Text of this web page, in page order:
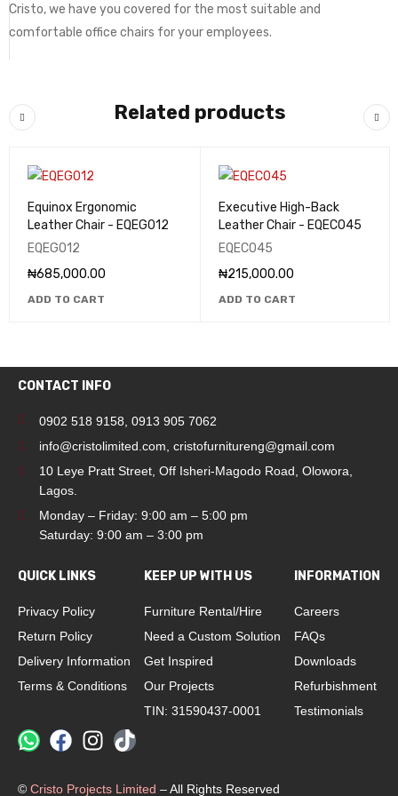
Cristo, we have you covered for the most suitable and
comfortable office chairs for your employees.
Related products
Equinox Ergonomic
Leather Chair - EQEG012
EQEG012
₦685,000.00
ADD TO CART
Executive High-Back
Leather Chair - EQEC045
EQEC045
₦215,000.00
ADD TO CART
CONTACT INFO
0902 518 9158 0913 905 7062
info@cristolimited.com cristofurnitureng@gmail.com
10 Leye Pratt Street, Off Isheri-Magodo Road, Olowora,
Lagos.
Monday – Friday: 9:00 am – 5:00 pm
Saturday: 9:00 am – 3:00 pm
QUICK LINKS
Privacy Policy
Return Policy
Delivery Information
Terms & Conditions
KEEP UP WITH US
Furniture Rental/Hire
Need a Custom Solution
Get Inspired
Our Projects
TIN: 31590437-0001
INFORMATION
Careers
FAQs
Downloads
Refurbishment
Testimonials
© Cristo Projects Limited – All Rights Reserved